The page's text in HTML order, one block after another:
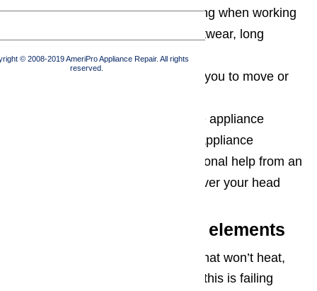
© 2008-2019 AmeriPro Appliance Repair. All rights
reserved.
Always wear appropriate clothing when working
on an appliance (protective footwear, long
sleeves, etc.)
If an appliance is too heavy for you to move or
Turn off any water supply to the appliance
Turn off any gas supply to the appliance
Don’t be afraid to seek professional help from an
appliance technician if you’re over your head
Problems with Heating elements
When you’re faced with an oven that won’t heat,
the most common issue to cause this is failing